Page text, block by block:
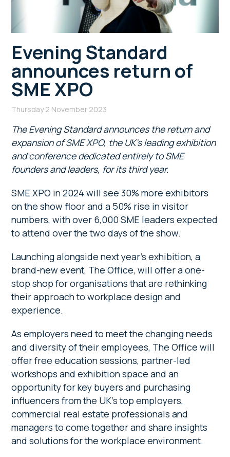
Evening Standard
announces return of
SME XPO
Thursday 2 November 2023
The Evening Standard announces the return and
expansion of SME XPO, the UK’s leading exhibition
and conference dedicated entirely to SME
founders and leaders, for its third year.
SME XPO in 2024 will see 30% more exhibitors
on the show floor and a 50% rise in visitor
numbers, with over 6,000 SME leaders expected
to attend over the two days of the show.
Launching alongside next year’s exhibition, a
brand-new event, The Office, will offer a one-
stop shop for organisations that are rethinking
their approach to workplace design and
experience.
As employers need to meet the changing needs
and diversity of their employees, The Office will
offer free education sessions, partner-led
workshops and exhibition space and an
opportunity for key buyers and purchasing
influencers from the UK’s top employers,
commercial real estate professionals and
managers to come together and share insights
and solutions for the workplace environment.